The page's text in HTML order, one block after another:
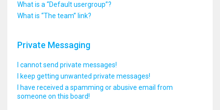
What is a “Default usergroup”?
What is “The team” link?
Private Messaging
I cannot send private messages!
I keep getting unwanted private messages!
I have received a spamming or abusive email from
someone on this board!